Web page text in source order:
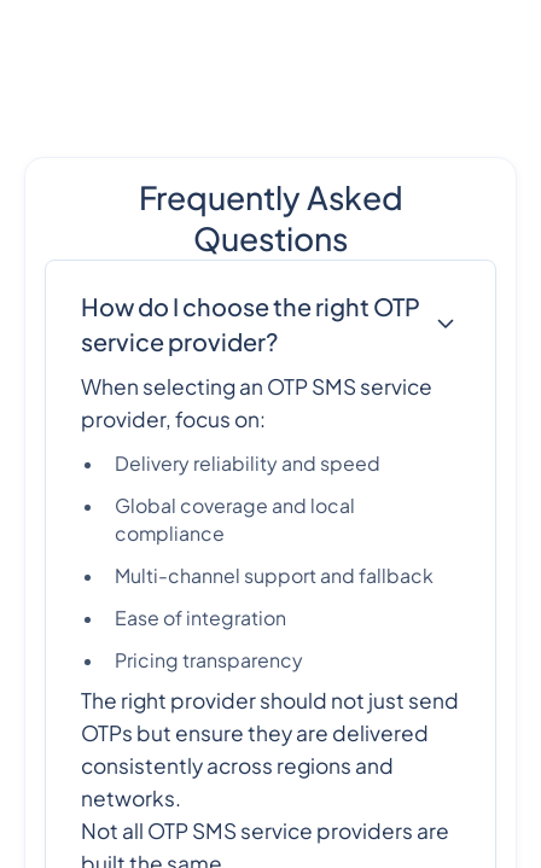
Frequently Asked
Questions
How do I choose the right OTP
service provider?
When selecting an OTP SMS service
provider, focus on:
Delivery reliability and speed
Global coverage and local
compliance
Multi-channel support and fallback
Ease of integration
Pricing transparency
The right provider should not just send
OTPs but ensure they are delivered
consistently across regions and
networks.
Not all OTP SMS service providers are